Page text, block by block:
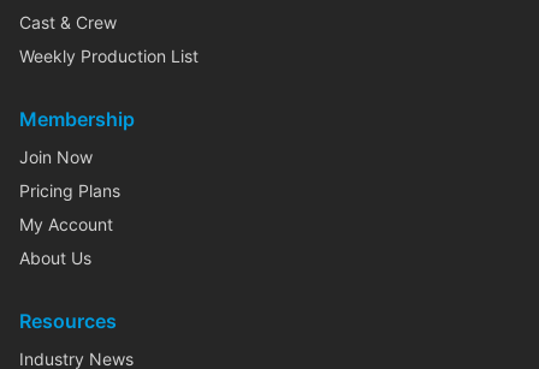
Cast & Crew
Weekly Production List
Membership
Join Now
Pricing Plans
My Account
About Us
Resources
Industry News